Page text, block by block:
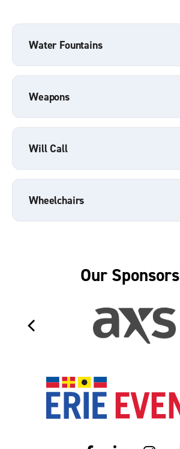
Water Fountains
Weapons
Will Call
Wheelchairs
Our Sponsors